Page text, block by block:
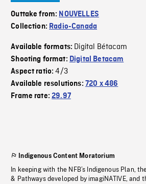
Outtake from: NOUVELLES
Collection: Radio-Canada
Available formats: Digital Bétacam
Shooting format: Digital Betacam
Aspect ratio:4/3
Available resolutions: 720 x 486
Frame rate:29.97
Indigenous Content Moratorium
In keeping with the NFB’s Indigenous Plan,
& Pathways developed by imagiNATIVE, and